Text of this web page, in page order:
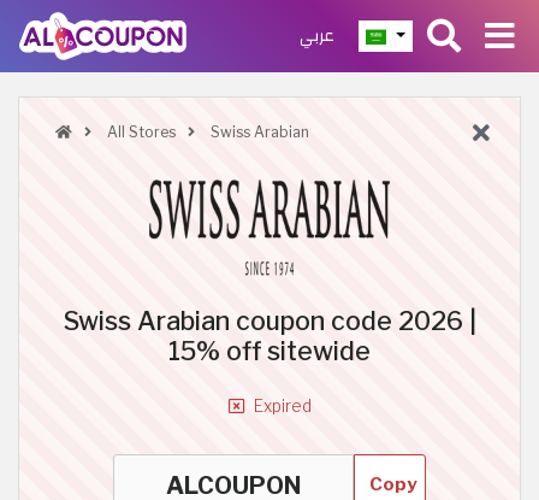
عربي
All Stores Swiss Arabian
Swiss Arabian coupon code 2026 |
15% off sitewide
Expired
Copy